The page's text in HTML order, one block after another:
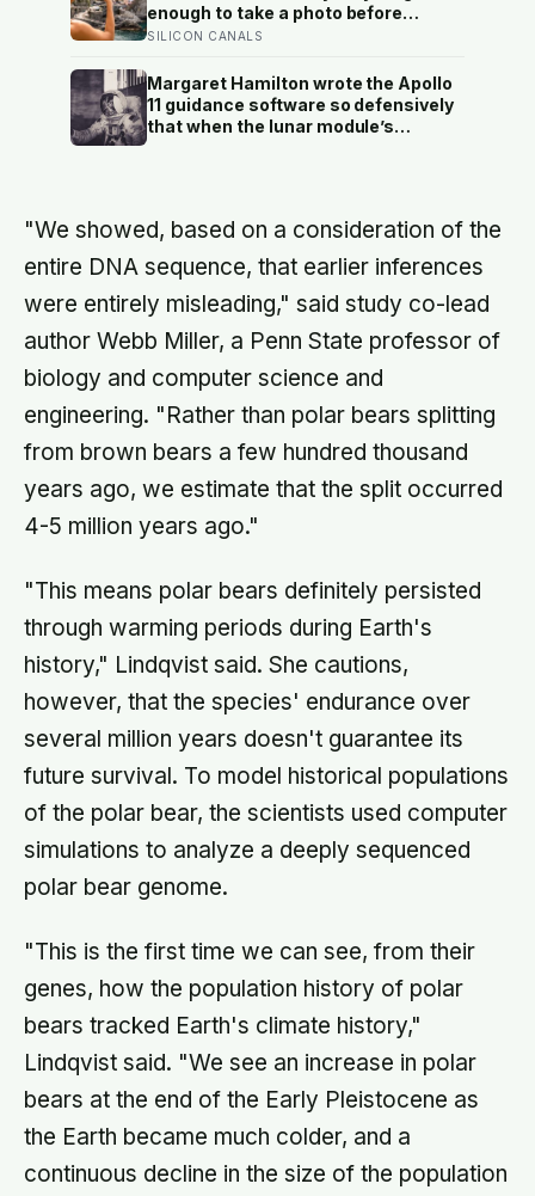
a reason to trust the person
underneath it
enough to take a photo before
leaving contribute nothing except
village whose entire modern
economy exists because a photo of
its church ended up on a SIM card
SILICON CANALS
Margaret Hamilton wrote the Apollo
11 guidance software so defensively
that when the lunar module’s
radar running, buying the crew the
seconds they needed to touch down
with 25 seconds of fuel left.
"We showed, based on a consideration of the
entire DNA sequence, that earlier inferences
were entirely misleading," said study co-lead
author Webb Miller, a Penn State professor of
biology and computer science and
engineering. "Rather than polar bears splitting
from brown bears a few hundred thousand
years ago, we estimate that the split occurred
4-5 million years ago."
"This means polar bears definitely persisted
through warming periods during Earth's
history," Lindqvist said. She cautions,
however, that the species' endurance over
several million years doesn't guarantee its
future survival. To model historical populations
of the polar bear, the scientists used computer
simulations to analyze a deeply sequenced
polar bear genome.
"This is the first time we can see, from their
genes, how the population history of polar
bears tracked Earth's climate history,"
Lindqvist said. "We see an increase in polar
bears at the end of the Early Pleistocene as
the Earth became much colder, and a
continuous decline in the size of the population